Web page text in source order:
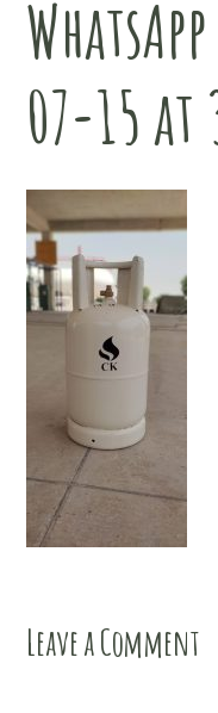
07-15 at
Leave a Comment